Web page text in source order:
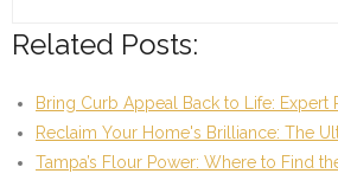
Related Posts:
Bring Curb Appeal Back to Life: Expert
Reclaim Your Home's Brilliance: The
Tampa’s Flour Power: Where to Find